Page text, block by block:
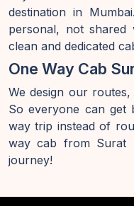
destination in
personal, not
clean and dedicated
One Way Cab
We design our
So everyone can get
way trip instead of
way cab from Surat
journey!